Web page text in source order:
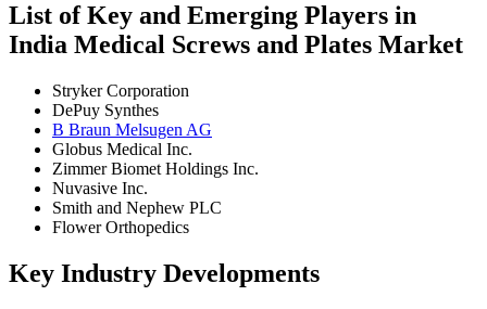
List of Key and Emerging Players in
India Medical Screws and Plates Market
Stryker Corporation
DePuy Synthes
B Braun Melsugen AG
Globus Medical Inc.
Zimmer Biomet Holdings Inc.
Nuvasive Inc.
Smith and Nephew PLC
Flower Orthopedics
Key Industry Developments